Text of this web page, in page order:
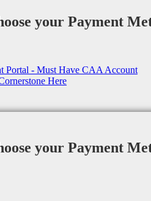
your Payment
Portal - Must Have CAA Account
Here
your Payment